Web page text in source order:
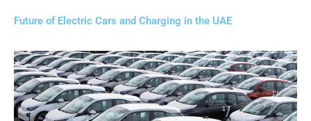
Future of Electric Cars and Charging in the UAE